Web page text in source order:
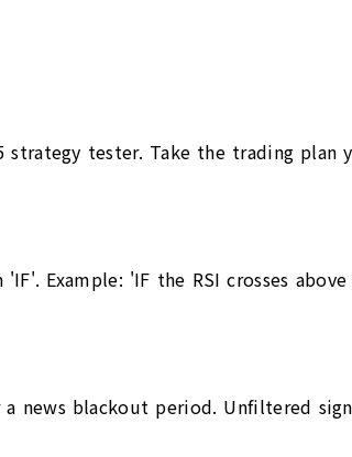
tester. Take the trading plan
Example: 'IF the RSI crosses
blackout period. Unfiltered